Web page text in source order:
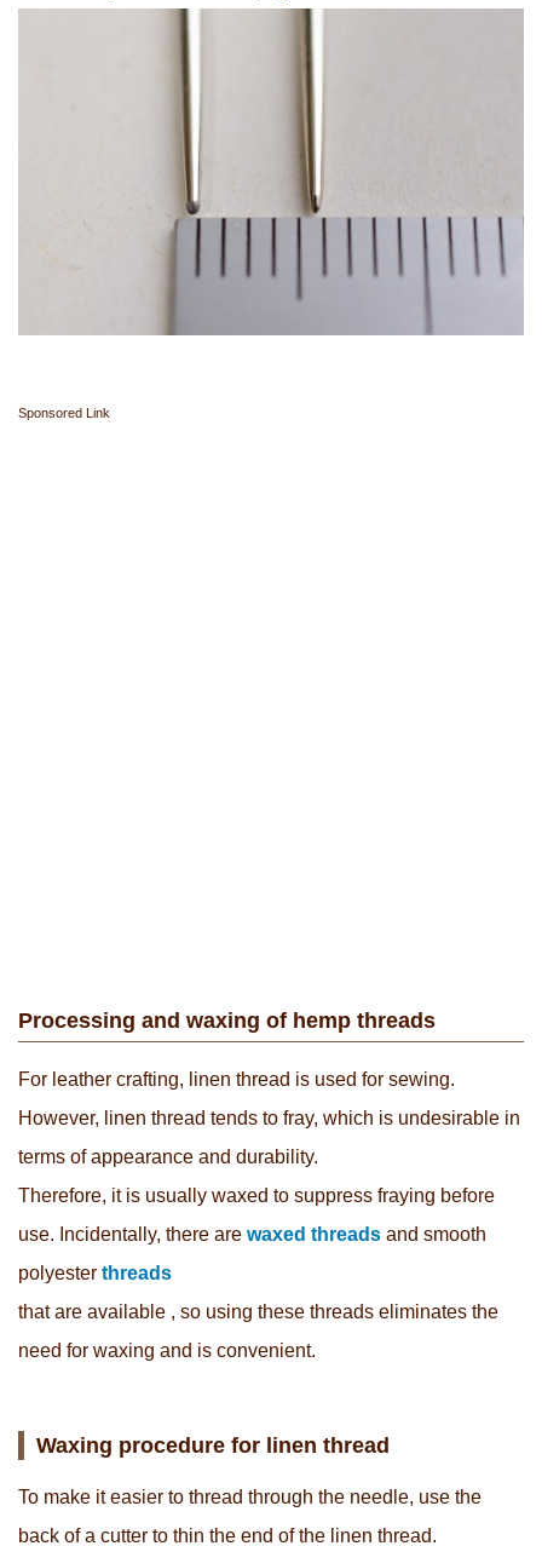
Sponsored Link
Processing and waxing of hemp threads
For leather crafting, linen thread is used for sewing.
However, linen thread tends to fray, which is undesirable in
terms of appearance and durability.
Therefore, it is usually waxed to suppress fraying before
use. Incidentally, there are waxed threads and smooth
polyester threads
that are available , so using these threads eliminates the
need for waxing and is convenient.
Waxing procedure for linen thread
To make it easier to thread through the needle, use the
back of a cutter to thin the end of the linen thread.